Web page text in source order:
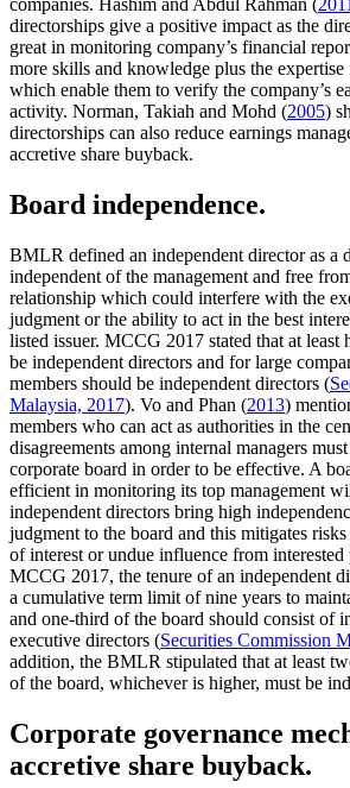
companies. Hashim and Abdul Rahman (
directorships give a positive impact as the
great in monitoring company’s financial
more skills and knowledge plus the
which enable them to verify the company’s
activity. Norman, Takiah and Mohd (2005)
directorships can also reduce earnings
accretive share buyback.
Board independence.
BMLR defined an independent director as a
independent of the management and free
relationship which could interfere with the
judgment or the ability to act in the best
listed issuer. MCCG 2017 stated that at least
be independent directors and for large
members should be independent directors (
Malaysia, 2017). Vo and Phan (2013)
members who can act as authorities in the
disagreements among internal managers
corporate board in order to be effective. A
efficient in monitoring its top management
independent directors bring high
judgment to the board and this mitigates
of interest or undue influence from
MCCG 2017, the tenure of an independent
a cumulative term limit of nine years to
and one-third of the board should consist of
executive directors (Securities Commission
addition, the BMLR stipulated that at least
of the board, whichever is higher, must be
Corporate governance
accretive share buyback.